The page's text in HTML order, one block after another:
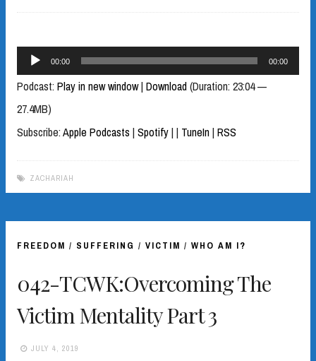
Audio
Player
00:00 00:00
Podcast: Play in new window| Download(Duration: 23:04 —
27.4MB)
Subscribe:Apple Podcasts | Spotify| | TuneIn| RSS
ZACHARIAH
FREEDOM / SUFFERING / VICTIM / WHO AM I?
042-TCWK:Overcoming The
Victim Mentality Part 3
JULY 4, 2019